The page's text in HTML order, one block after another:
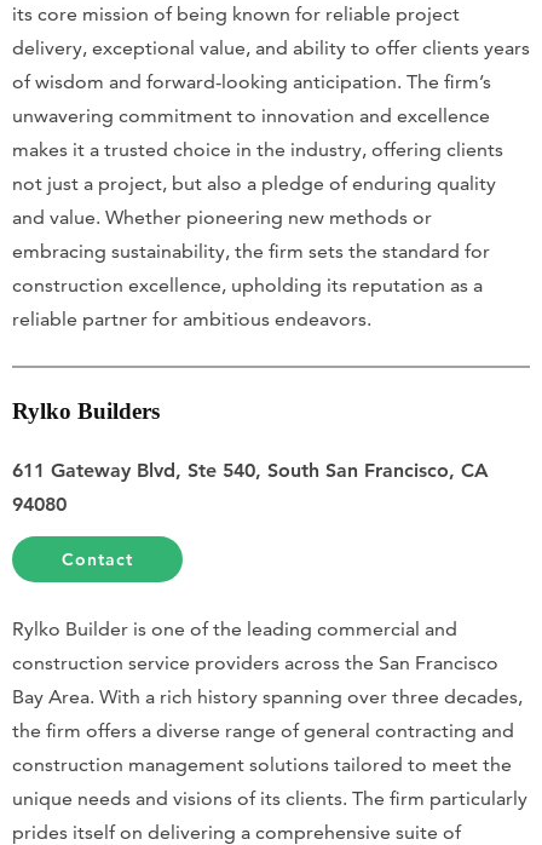
its core mission of being known for reliable project
delivery, exceptional value, and ability to offer clients years
of wisdom and forward-looking anticipation. The firm’s
unwavering commitment to innovation and excellence
makes it a trusted choice in the industry, offering clients
not just a project, but also a pledge of enduring quality
and value. Whether pioneering new methods or
embracing sustainability, the firm sets the standard for
construction excellence, upholding its reputation as a
reliable partner for ambitious endeavors.
Rylko Builders
611 Gateway Blvd, Ste 540, South San Francisco, CA
94080
Contact
Rylko Builder is one of the leading commercial and
construction service providers across the San Francisco
Bay Area. With a rich history spanning over three decades,
the firm offers a diverse range of general contracting and
construction management solutions tailored to meet the
unique needs and visions of its clients. The firm particularly
prides itself on delivering a comprehensive suite of